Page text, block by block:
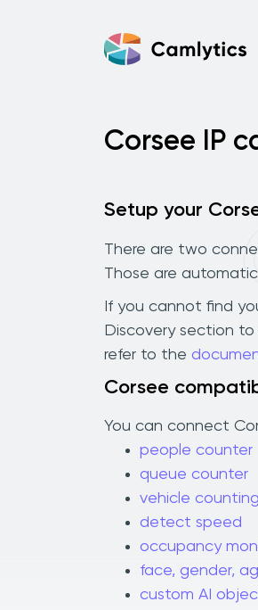
Corsee IP
Setup your
There are two
Those are
If you cannot find
Discovery section
refer to the
Corsee
You can connect
people counter
queue counter
vehicle counting
detect speed
occupancy
face, gender,
custom AI